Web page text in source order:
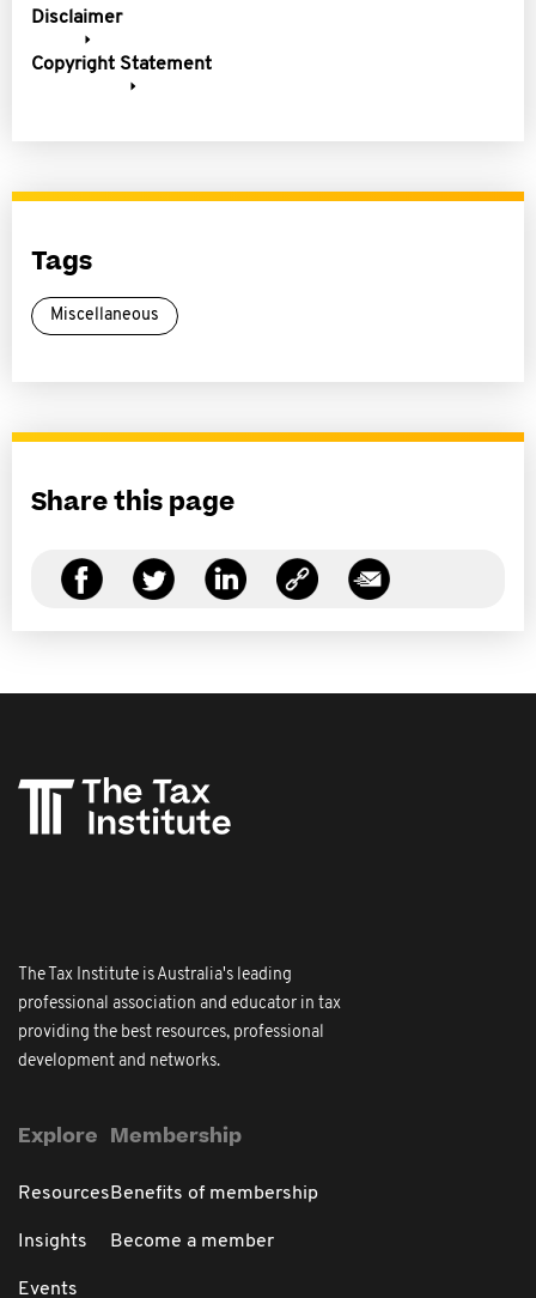
Disclaimer
Copyright Statement
Tags
Miscellaneous
Share this page
The Tax Institute is Australia's leading
professional association and educator in tax
providing the best resources, professional
development and networks.
Explore
Resources
Insights
Events
Membership
Benefits of membership
Become a member